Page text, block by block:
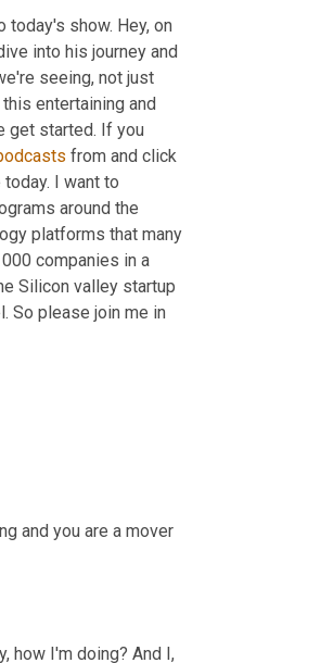
today's show. Hey, on
into his journey and
seeing, not just
entertaining and
get started. If you
from and click
I want to
around the
platforms that many
companies in a
Silicon valley startup
So please join me in
and you are a mover
how I'm doing? And I,